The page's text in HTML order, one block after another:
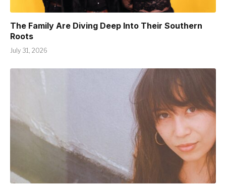
The Family Are Diving Deep Into Their Southern
Roots
July 31, 2026